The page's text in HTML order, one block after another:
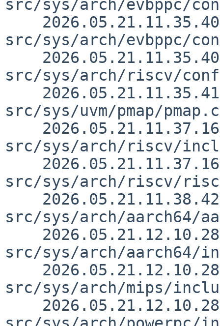
src/sys/arch/evbppc/
src/sys/arch/evbppc/
src/sys/arch/riscv/conf/
src/sys/uvm/pmap/
src/sys/arch/riscv/
src/sys/arch/riscv/
src/sys/arch/aarch64/
src/sys/arch/aarch64/
src/sys/arch/mips/